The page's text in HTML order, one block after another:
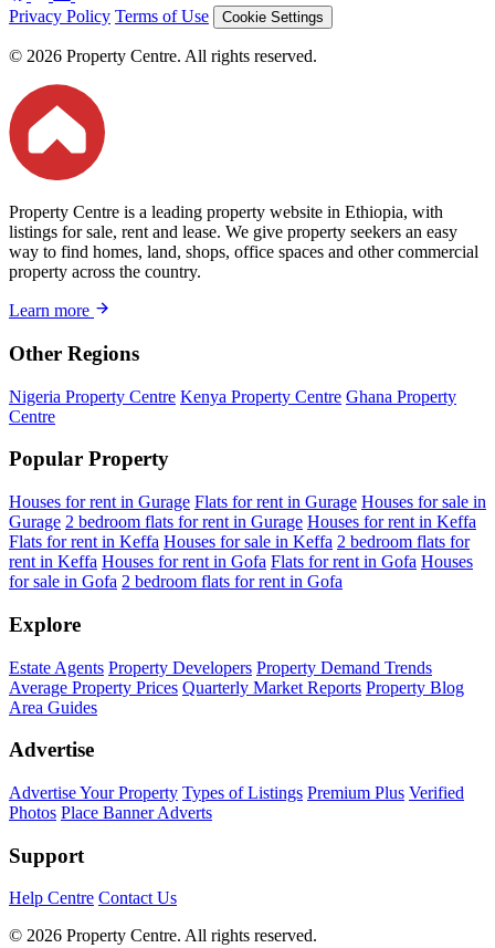
Privacy Policy Terms of Use Cookie Settings
© 2026 Property Centre. All rights reserved.
Property Centre is a leading property website in Ethiopia, with
listings for sale, rent and lease. We give property seekers an easy
way to find homes, land, shops, office spaces and other commercial
property across the country.
Learn more
Other Regions
Nigeria Property Centre Kenya Property Centre Ghana Property
Centre
Popular Property
Houses for rent in Gurage Flats for rent in Gurage Houses for sale in
Gurage 2 bedroom flats for rent in Gurage Houses for rent in Keffa
Flats for rent in Keffa Houses for sale in Keffa 2 bedroom flats for
rent in Keffa Houses for rent in Gofa Flats for rent in Gofa Houses
for sale in Gofa 2 bedroom flats for rent in Gofa
Explore
Estate Agents Property Developers Property Demand Trends
Average Property Prices Quarterly Market Reports Property Blog
Area Guides
Advertise
Advertise Your Property Types of Listings Premium Plus Verified
Photos Place Banner Adverts
Support
Help Centre Contact Us
© 2026 Property Centre. All rights reserved.